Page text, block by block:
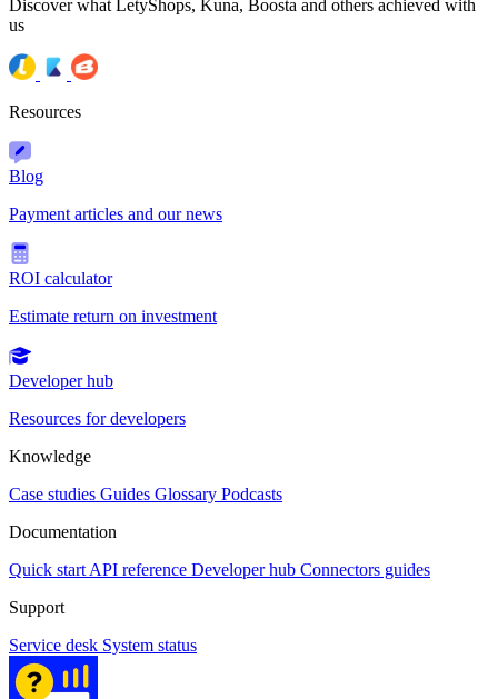
Discover what LetyShops, Kuna, Boosta and others achieved with
us
Resources
Blog
Payment articles and our news
ROI calculator
Estimate return on investment
Developer hub
Resources for developers
Knowledge
Case studies Guides Glossary Podcasts
Documentation
Quick start API reference Developer hub Connectors guides
Support
Service desk System status